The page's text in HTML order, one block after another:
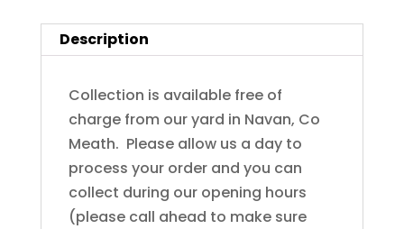
Description
Collection is available free of
charge from our yard in Navan, Co
Meath. Please allow us a day to
process your order and you can
collect during our opening hours
(please call ahead to make sure